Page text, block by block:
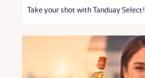
Take your shot with Tanduay Select!